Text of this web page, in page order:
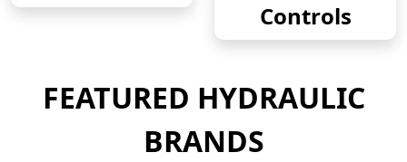
Controls
FEATURED HYDRAULIC
BRANDS